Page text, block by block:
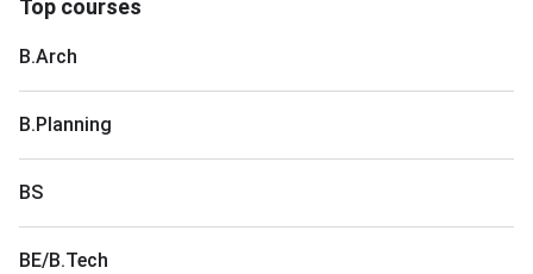
Top courses
B.Arch
B.Planning
BS
BE/B.Tech